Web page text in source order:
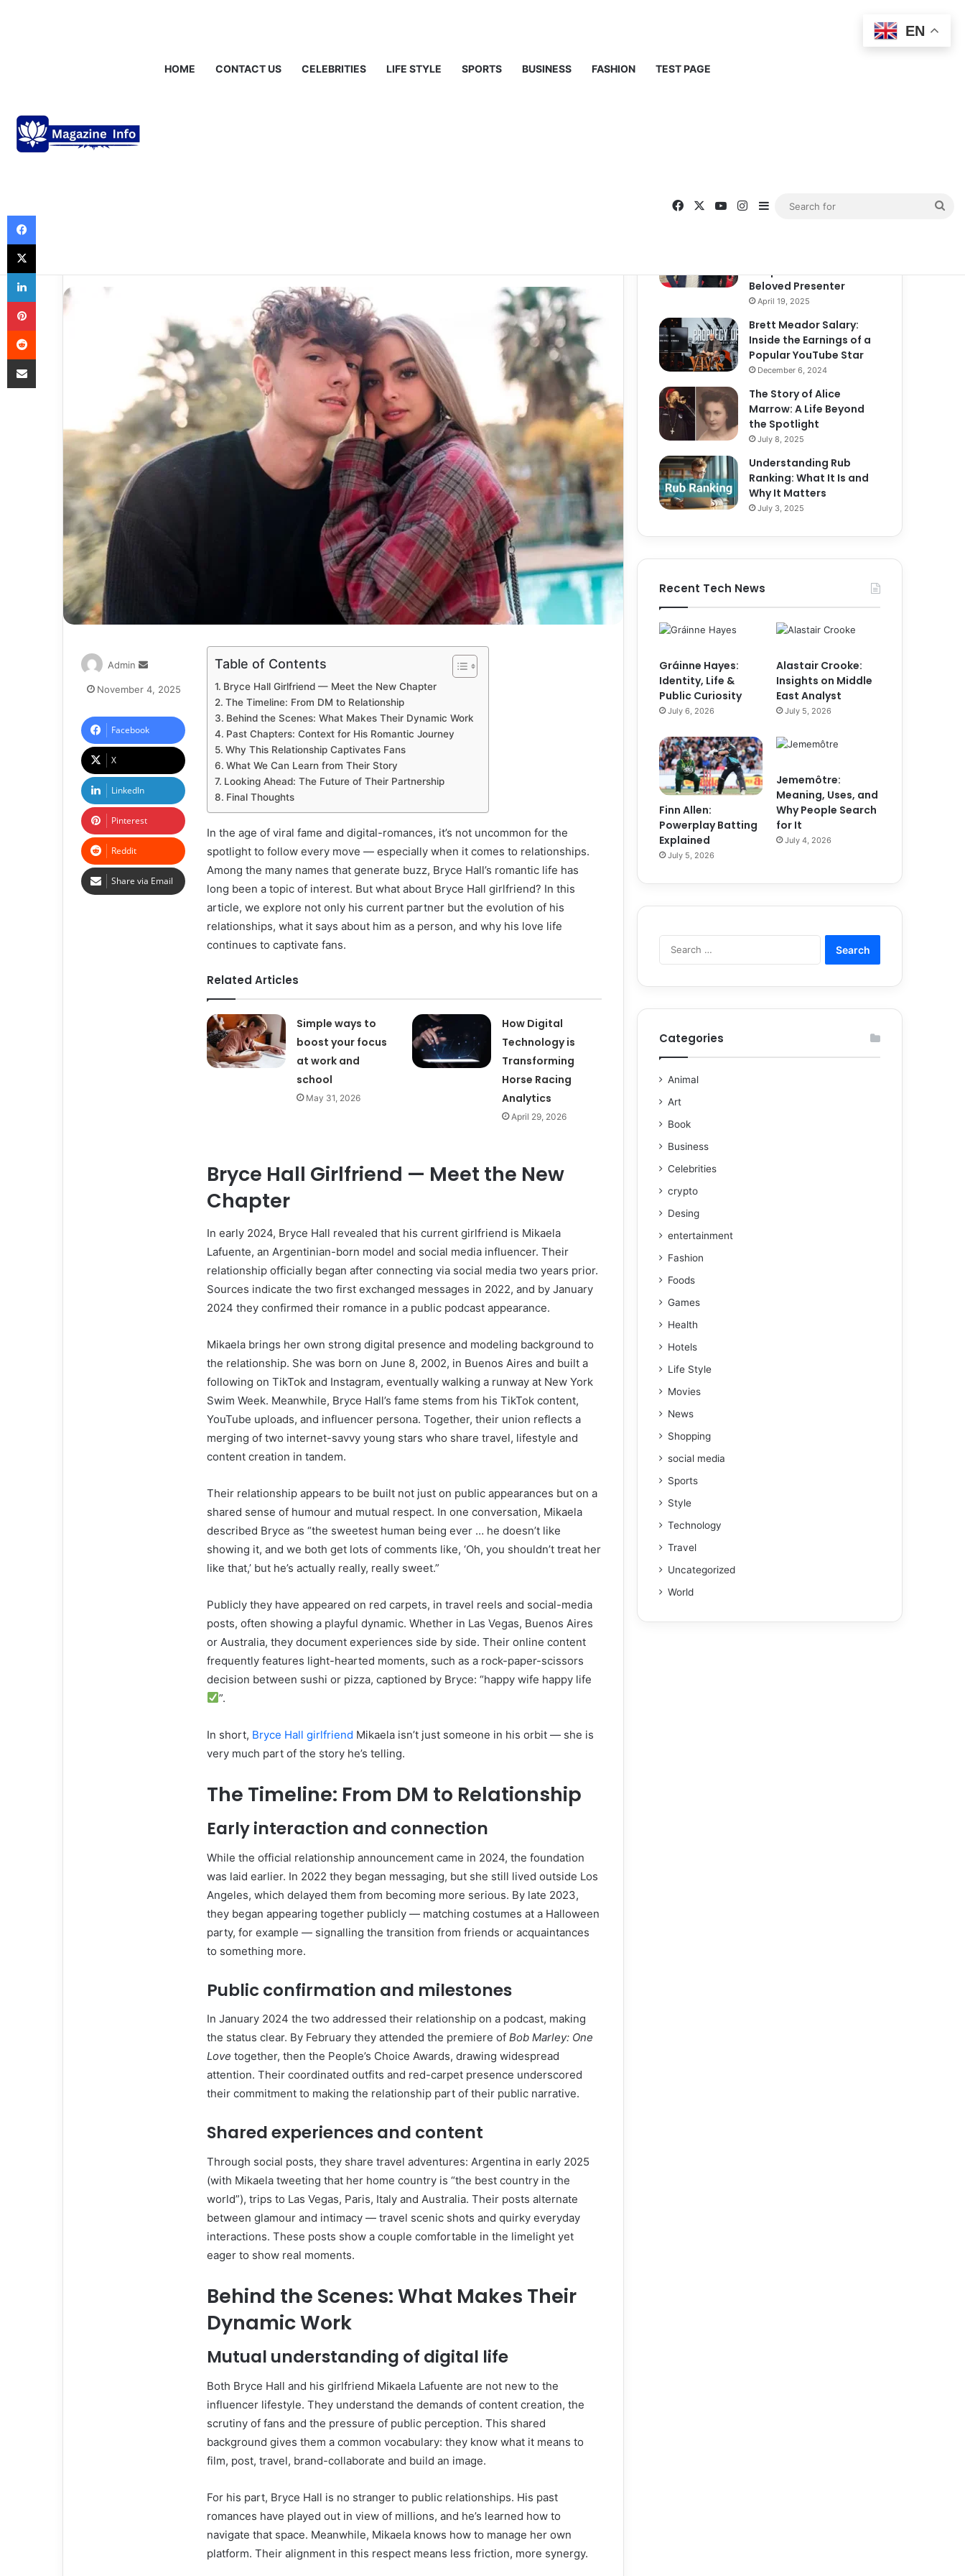
HOME CONTACT US CELEBRITIES LIFE STYLE SPORTS BUSINESS FASHION TEST PAGE
Uncategorized
Who is Bryce Hall Girlfriend? A
Table of Contents
Bryce Hall Girlfriend — Meet the New Chapter
The Timeline: From DM to Relationship
Behind the Scenes: What Makes Their Dynamic Work
Past Chapters: Context for His Romantic Journey
Why This Relationship Captivates Fans
What We Can Learn from Their Story
Looking Ahead: The Future of Their Partnership
Final Thoughts
In the age of viral fame and digital-romances, it’s not uncommon for the
spotlight to follow every move — especially when it comes to relationships.
Among the many names that generate buzz, Bryce Hall’s romantic life has
long been a topic of interest. But what about Bryce Hall girlfriend? In this
article, we explore not only his current partner but the evolution of his
relationships, what it says about him as a person, and why his love life
continues to captivate fans.
Related Articles
Simple ways to
boost your focus
at work and
school
May 31, 2026
How Digital
Technology is
Transforming
Horse Racing
Analytics
April 29, 2026
Bryce Hall Girlfriend — Meet the New
Chapter
In early 2024, Bryce Hall revealed that his current girlfriend is Mikaela
Lafuente, an Argentinian-born model and social media influencer. Their
relationship officially began after connecting via social media two years prior.
Sources indicate the two first exchanged messages in 2022, and by January
2024 they confirmed their romance in a public podcast appearance.
Mikaela brings her own strong digital presence and modeling background to
the relationship. She was born on June 8, 2002, in Buenos Aires and built a
following on TikTok and Instagram, eventually walking a runway at New York
Swim Week. Meanwhile, Bryce Hall’s fame stems from his TikTok content,
YouTube uploads, and influencer persona. Together, their union reflects a
merging of two internet-savvy young stars who share travel, lifestyle and
content creation in tandem.
Their relationship appears to be built not just on public appearances but on a
shared sense of humour and mutual respect. In one conversation, Mikaela
described Bryce as “the sweetest human being ever … he doesn’t like
showing it, and we both get lots of comments like, ‘Oh, you shouldn’t treat her
like that,’ but he’s actually really, really sweet.”
Publicly they have appeared on red carpets, in travel reels and social-media
posts, often showing a playful dynamic. Whether in Las Vegas, Buenos Aires
or Australia, they document experiences side by side. Their online content
frequently features light-hearted moments, such as a rock-paper-scissors
decision between sushi or pizza, captioned by Bryce: “happy wife happy life
”.
In short, Bryce Hall girlfriend Mikaela isn’t just someone in his orbit — she is
very much part of the story he’s telling.
The Timeline: From DM to Relationship
Early interaction and connection
While the official relationship announcement came in 2024, the foundation
was laid earlier. In 2022 they began messaging, but she still lived outside Los
Angeles, which delayed them from becoming more serious. By late 2023,
they began appearing together publicly — matching costumes at a Halloween
party, for example — signalling the transition from friends or acquaintances
to something more.
Public confirmation and milestones
In January 2024 the two addressed their relationship on a podcast, making
the status clear. By February they attended the premiere of Bob Marley: One
Love together, then the People’s Choice Awards, drawing widespread
attention. Their coordinated outfits and red-carpet presence underscored
their commitment to making the relationship part of their public narrative.
Shared experiences and content
Through social posts, they share travel adventures: Argentina in early 2025
(with Mikaela tweeting that her home country is “the best country in the
world”), trips to Las Vegas, Paris, Italy and Australia. Their posts alternate
between glamour and intimacy — travel scenic shots and quirky everyday
interactions. These posts show a couple comfortable in the limelight yet
eager to show real moments.
Behind the Scenes: What Makes Their
Dynamic Work
Mutual understanding of digital life
Both Bryce Hall and his girlfriend Mikaela Lafuente are not new to the
influencer lifestyle. They understand the demands of content creation, the
scrutiny of fans and the pressure of public perception. This shared
background gives them a common vocabulary: they know what it means to
film, post, travel, brand-collaborate and build an image.
For his part, Bryce Hall is no stranger to public relationships. His past
romances have played out in view of millions, and he’s learned how to
navigate that space. Meanwhile, Mikaela knows how to manage her own
platform. Their alignment in this respect means less friction, more synergy.
Admin
November 4, 2025
Facebook
X
LinkedIn
Pinterest
Reddit
Share via Email
Representation
Chapter in the Life of the
Beloved Presenter
April 19, 2025
Brett Meador Salary:
Inside the Earnings of a
Popular YouTube Star
December 6, 2024
The Story of Alice
Marrow: A Life Beyond
the Spotlight
July 8, 2025
Understanding Rub
Ranking: What It Is and
Why It Matters
July 3, 2025
Recent Tech News
Gráinne Hayes:
Identity, Life &
Public Curiosity
July 6, 2026
Alastair Crooke:
Insights on Middle
East Analyst
July 5, 2026
Finn Allen:
Powerplay Batting
Explained
July 5, 2026
Jememôtre:
Meaning, Uses, and
Why People Search
for It
July 4, 2026
Categories
Animal
Art
Book
Business
Celebrities
crypto
Desing
entertainment
Fashion
Foods
Games
Health
Hotels
Life Style
Movies
News
Shopping
social media
Sports
Style
Technology
Travel
Uncategorized
World
EN